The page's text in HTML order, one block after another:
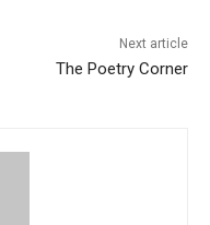
Next article
The Poetry Corner